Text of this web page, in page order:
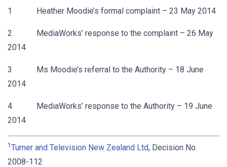
1 Heather Moodie’s formal complaint – 23 May 2014
2 MediaWorks’ response to the complaint – 26 May
2014
3 Ms Moodie’s referral to the Authority – 18 June
2014
4 MediaWorks’ response to the Authority – 19 June
2014
1 Turner and Television New Zealand Ltd, Decision No.
2008-112